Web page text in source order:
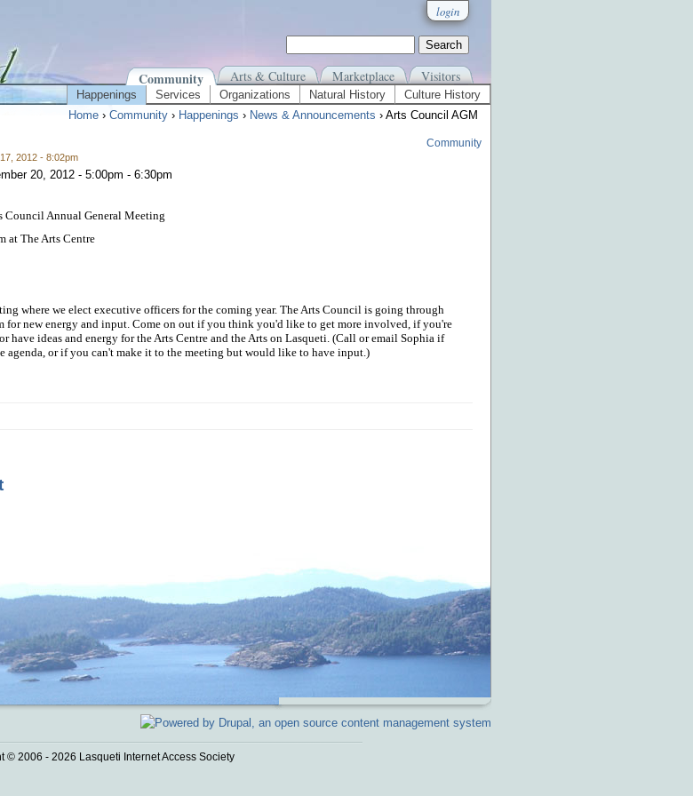
login
Community Arts & Culture Marketplace Visitors
Happenings Services Organizations Natural History
Culture History
Home › Community › Happenings › News & Announcements › Arts Council AGM
2012 - 8:02pm
Community
20, 2012 - 5:00pm - 6:30pm
Council Annual General Meeting
at The Arts Centre
where we elect executive officers for the coming year. The Arts Council is going through
for new energy and input. Come on out if you think you'd like to get more involved, if you're
have ideas and energy for the Arts Centre and the Arts on Lasqueti. (Call or email Sophia if
or if you can't make it to the meeting but would like to have input.)
© 2006 - 2026 Lasqueti Internet Access Society